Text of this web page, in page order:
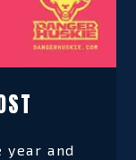
and